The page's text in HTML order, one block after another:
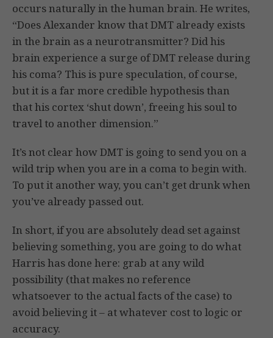
occurs naturally in the human brain. He writes,
“Does Alexander know that DMT already exists
in the brain as a neurotransmitter? Did his
brain experience a surge of DMT release during
his coma? This is pure speculation, of course,
but it is a far more credible hypothesis than
that his cortex ‘shut down’, freeing his soul to
travel to another dimension.”
It’s not clear how DMT is going to send you on a
wild trip when you are in a coma to begin with.
To put it another way, you can’t get drunk when
you’ve already passed out.
In short, if you are absolutely dead set against
believing something, you are going to do what
Harris has done here: grab at any wild
possibility (that makes no reference
whatsoever to the actual facts of the case) to
avoid believing it – at whatever cost to logic or
accuracy.